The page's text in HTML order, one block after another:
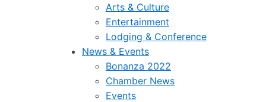
Arts & Culture
Entertainment
Lodging & Conference
News & Events
Bonanza 2022
Chamber News
Events